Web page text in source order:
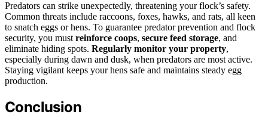
Predators can strike unexpectedly, threatening your flock’s safety.
Common threats include raccoons, foxes, hawks, and rats, all keen
to snatch eggs or hens. To guarantee predator prevention and flock
security, you mustreinforce coops, secure feed storage, and
eliminate hiding spots. Regularly monitor your property,
especially during dawn and dusk, when predators are most active.
Staying vigilant keeps your hens safe and maintains steady egg
production.
Conclusion